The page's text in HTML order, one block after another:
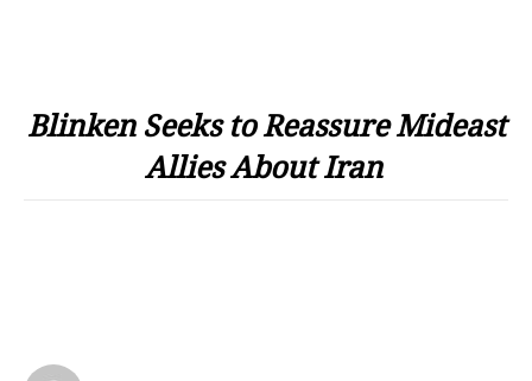
Blinken Seeks to Reassure Mideast
Allies About Iran